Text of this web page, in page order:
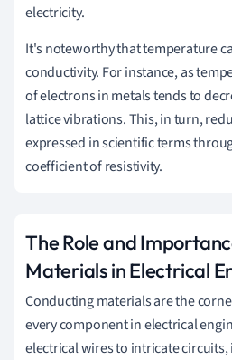
electricity.
It's noteworthy that temperature
conductivity. For instance, as
of electrons in metals tends to
lattice vibrations. This, in turn,
expressed in scientific terms
coefficient of resistivity.
The Role and
Materials in Electrical
Conducting materials are the
every component in electrical
electrical wires to intricate